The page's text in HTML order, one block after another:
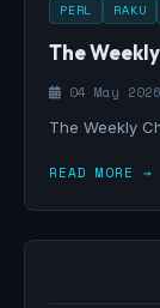
PERL RAKU
The
04 May 2026
The Weekly
READ MORE →